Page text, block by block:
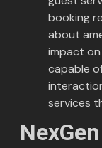
booking
about
impact
capable
services